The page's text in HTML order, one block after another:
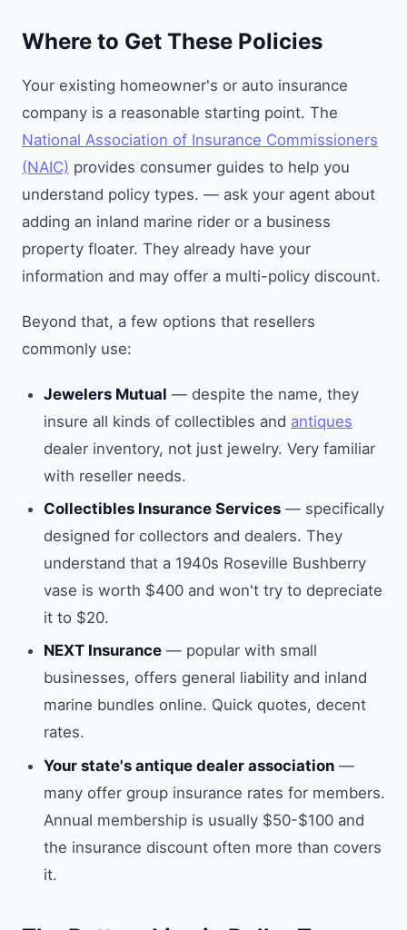
Where to Get These Policies
Your existing homeowner's or auto insurance
company is a reasonable starting point. The
National Association of Insurance Commissioners
(NAIC) provides consumer guides to help you
understand policy types. — ask your agent about
adding an inland marine rider or a business
property floater. They already have your
information and may offer a multi-policy discount.
Beyond that, a few options that resellers
commonly use:
Jewelers Mutual — despite the name, they
insure all kinds of collectibles and antiques
dealer inventory, not just jewelry. Very familiar
with reseller needs.
Collectibles Insurance Services — specifically
designed for collectors and dealers. They
understand that a 1940s Roseville Bushberry
vase is worth $400 and won't try to depreciate
it to $20.
NEXT Insurance — popular with small
businesses, offers general liability and inland
marine bundles online. Quick quotes, decent
rates.
Your state's antique dealer association —
many offer group insurance rates for members.
Annual membership is usually $50-$100 and
the insurance discount often more than covers
it.